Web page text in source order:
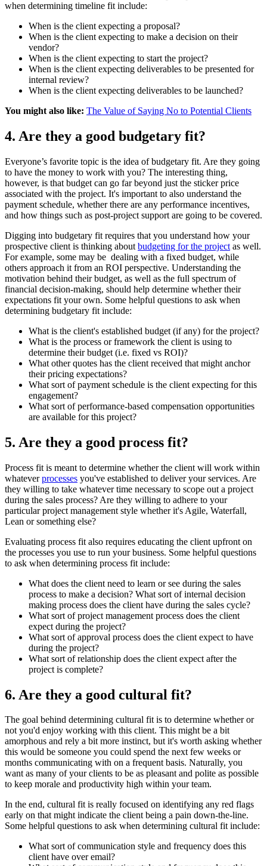
when determining timeline fit include:
When is the client expecting a proposal?
When is the client expecting to make a decision on their
vendor?
When is the client expecting to start the project?
When is the client expecting deliverables to be presented for
internal review?
When is the client expecting deliverables to be launched?
You might also like: The Value of Saying No to Potential Clients
4. Are they a good budgetary fit?
Everyone’s favorite topic is the idea of budgetary fit. Are they going
to have the money to work with you? The interesting thing,
however, is that budget can go far beyond just the sticker price
associated with the project. It's important to also understand the
payment schedule, whether there are any performance incentives,
and how things such as post-project support are going to be covered.
Digging into budgetary fit requires that you understand how your
prospective client is thinking about budgeting for the project as well.
For example, some may be dealing with a fixed budget, while
others approach it from an ROI perspective. Understanding the
motivation behind their budget, as well as the full spectrum of
financial decision-making, should help determine whether their
expectations fit your own. Some helpful questions to ask when
determining budgetary fit include:
What is the client's established budget (if any) for the project?
What is the process or framework the client is using to
determine their budget (i.e. fixed vs ROI)?
What other quotes has the client received that might anchor
their pricing expectations?
What sort of payment schedule is the client expecting for this
engagement?
What sort of performance-based compensation opportunities
are available for this project?
5. Are they a good process fit?
Process fit is meant to determine whether the client will work within
whateverprocesses you've established to deliver your services. Are
they willing to take whatever time necessary to scope out a project
during the sales process? Are they willing to adhere to your
particular project management style whether it's Agile, Waterfall,
Lean or something else?
Evaluating process fit also requires educating the client upfront on
the processes you use to run your business. Some helpful questions
to ask when determining process fit include:
What does the client need to learn or see during the sales
process to make a decision? What sort of internal decision
making process does the client have during the sales cycle?
What sort of project management process does the client
expect during the project?
What sort of approval process does the client expect to have
during the project?
What sort of relationship does the client expect after the
project is complete?
6. Are they a good cultural fit?
The goal behind determining cultural fit is to determine whether or
not you'd enjoy working with this client. This might be a bit
amorphous and rely a bit more instinct, but it's worth asking whether
this would be someone you could spend the next few weeks or
months communicating with on a frequent basis. Naturally, you
want as many of your clients to be as pleasant and polite as possible
to keep morale and productivity high within your team.
In the end, cultural fit is really focused on identifying any red flags
early on that might indicate the client being a pain down-the-line.
Some helpful questions to ask when determining cultural fit include:
What sort of communication style and frequency does this
client have over email?